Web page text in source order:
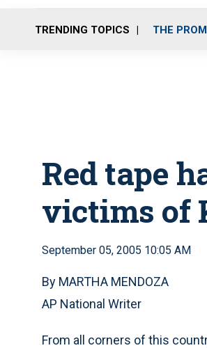
TRENDING TOPICS THE
Red tape
victims of
September 05, 2005 10:05 AM
By MARTHA MENDOZA
AP National Writer
From all corners of this